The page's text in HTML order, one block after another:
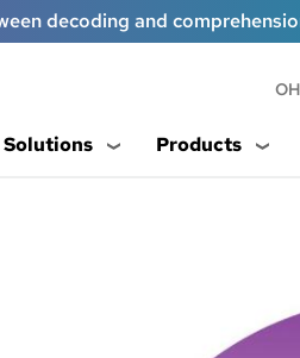
decoding and
OH
Solutions Products